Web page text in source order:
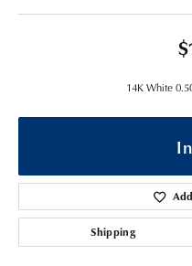
14K White
Shipping